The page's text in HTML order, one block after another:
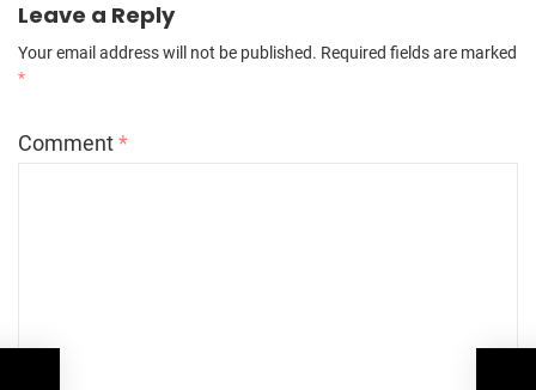
Leave a Reply
Your email address will not be published. Required fields are marked
*
Comment*